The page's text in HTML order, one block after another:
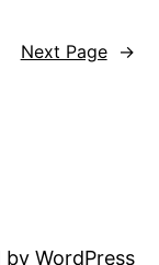
Next Page →
by WordPress